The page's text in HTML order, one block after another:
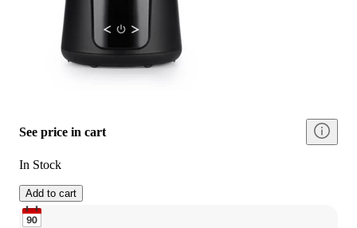
See price in cart
In Stock
Add to cart